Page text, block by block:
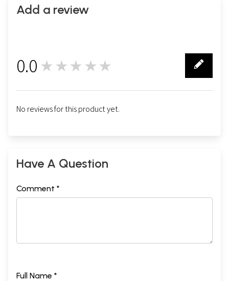
Add a review
0.0 ★★★★★
No reviews for this product yet.
Have A Question
Comment *
Full Name *